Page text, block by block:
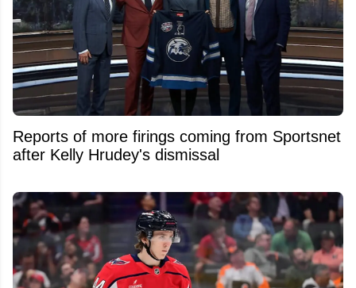
Reports of more firings coming from Sportsnet
after Kelly Hrudey's dismissal